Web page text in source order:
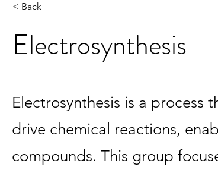
< Back
Electrosynthesis
Electrosynthesis is a process
drive chemical reactions,
compounds. This group